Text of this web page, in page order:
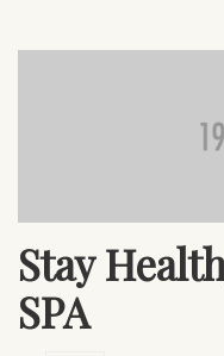
Stay
SPA